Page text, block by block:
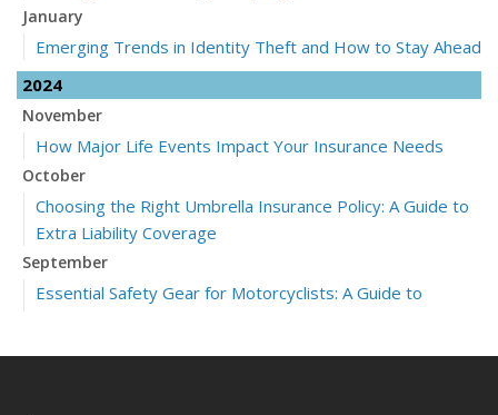
January
Emerging Trends in Identity Theft and How to Stay Ahead
2024
November
How Major Life Events Impact Your Insurance Needs
October
Choosing the Right Umbrella Insurance Policy: A Guide to
Extra Liability Coverage
September
Essential Safety Gear for Motorcyclists: A Guide to